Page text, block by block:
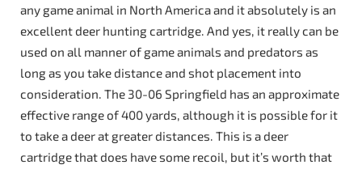
any game animal in North America and it absolutely is an
excellent deer hunting cartridge. And yes, it really can be
used on all manner of game animals and predators as
long as you take distance and shot placement into
consideration. The 30-06 Springfield has an approximate
effective range of 400 yards, although it is possible for it
to take a deer at greater distances. This is a deer
cartridge that does have some recoil, but it’s worth that